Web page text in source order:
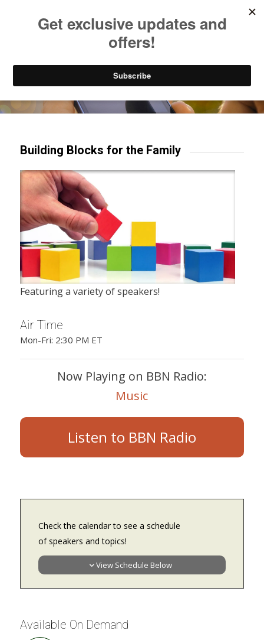
Try our mobile & TV apps!
Building Blocks for the Family
Featuring a variety of speakers!
Air Time
Mon-Fri: 2:30 PM ET
Now Playing on BBN Radio:
Music
Listen to BBN Radio
Check the calendar to see a schedule
of speakers and topics!
View Schedule Below
Available On Demand